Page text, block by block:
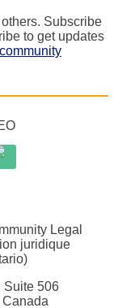
Subscribe
to get updates
Legal
juridique
Suite 506
Canada